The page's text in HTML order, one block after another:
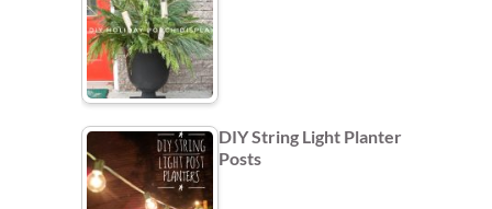
DIY String Light Planter
Posts